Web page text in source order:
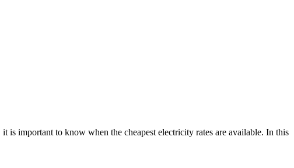
is important to know when the cheapest electricity rates are available. In this